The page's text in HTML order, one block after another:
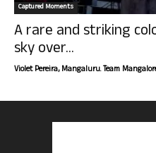
Captured Moments
A rare and striking
sky over...
Violet Pereira, Mangaluru. Team